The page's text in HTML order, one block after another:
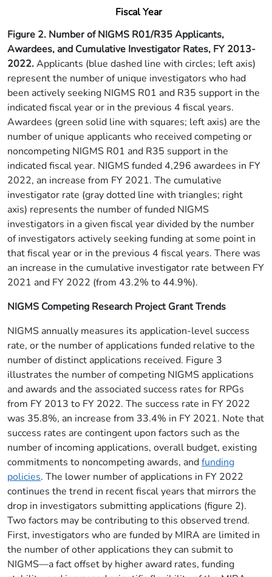
Fiscal Year
Figure 2. Number of NIGMS R01/R35 Applicants,
Awardees, and Cumulative Investigator Rates, FY 2013-
2022.Applicants (blue dashed line with circles; left axis)
represent the number of unique investigators who had
been actively seeking NIGMS R01 and R35 support in the
indicated fiscal year or in the previous 4 fiscal years.
Awardees (green solid line with squares; left axis) are the
number of unique applicants who received competing or
noncompeting NIGMS R01 and R35 support in the
indicated fiscal year. NIGMS funded 4,296 awardees in FY
2022, an increase from FY 2021. The cumulative
investigator rate (gray dotted line with triangles; right
axis) represents the number of funded NIGMS
investigators in a given fiscal year divided by the number
of investigators actively seeking funding at some point in
that fiscal year or in the previous 4 fiscal years. There was
an increase in the cumulative investigator rate between FY
2021 and FY 2022 (from 43.2% to 44.9%).
NIGMS Competing Research Project Grant Trends
NIGMS annually measures its application-level success
rate, or the number of applications funded relative to the
number of distinct applications received. Figure 3
illustrates the number of competing NIGMS applications
and awards and the associated success rates for RPGs
from FY 2013 to FY 2022. The success rate in FY 2022
was 35.8%, an increase from 33.4% in FY 2021. Note that
success rates are contingent upon factors such as the
number of incoming applications, overall budget, existing
commitments to noncompeting awards, andfunding
policies. The lower number of applications in FY 2022
continues the trend in recent fiscal years that mirrors the
drop in investigators submitting applications (figure 2).
Two factors may be contributing to this observed trend.
First, investigators who are funded by MIRA are limited in
the number of other applications they can submit to
NIGMS—a fact offset by higher award rates, funding